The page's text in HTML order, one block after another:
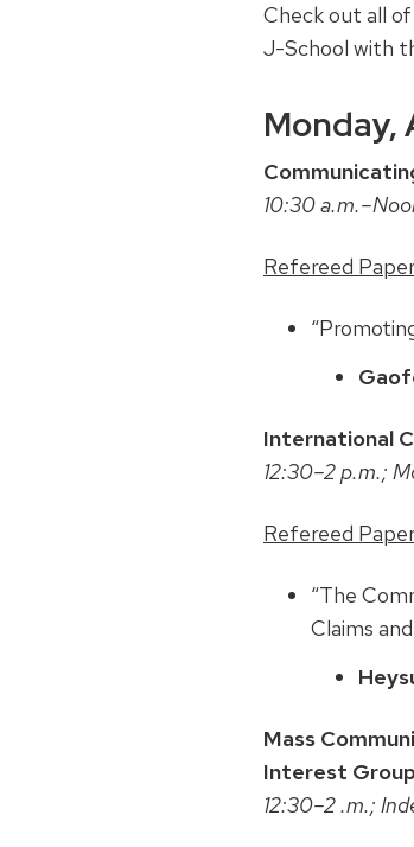
Check out all
J-School with
Monday,
10:30
Refereed
International
12:30–2 p.m.;
Refereed
“The
Claims
Mass
Interest Group
12:30–2 .m.;